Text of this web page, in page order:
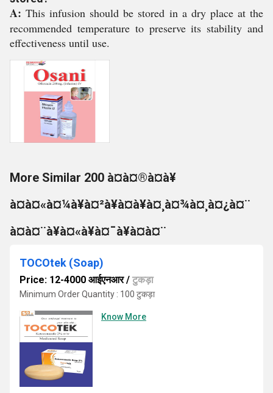
A: This infusion should be stored in a dry place at the
recommended temperature to preserve its stability and
effectiveness until use.
More Similar 200 à¤à¤®à¤à¥
à¤à¤«à¤¼à¥à¤²à¥à¤à¥à¤¸à¤¾à¤¸à¤¿à¤¨
à¤à¤¨à¥à¤«à¥à¤¯à¥à¤à¤¨
TOCOtek (Soap)
Price: 12-4000 आईएनआर/ टुकड़ा
Minimum Order Quantity : 100 टुकड़ा
Know More